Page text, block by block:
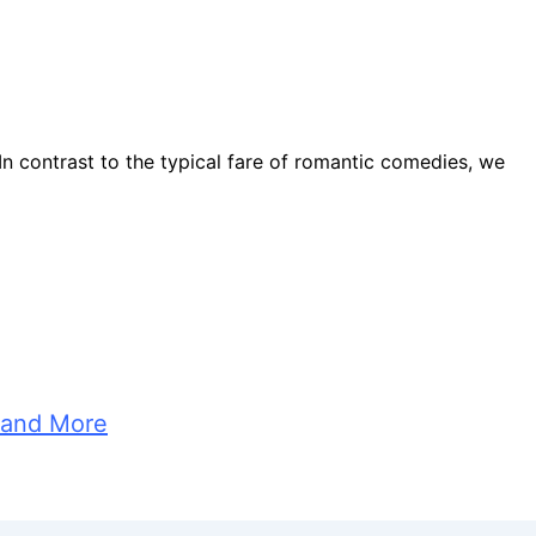
contrast to the typical fare of romantic comedies, we
More